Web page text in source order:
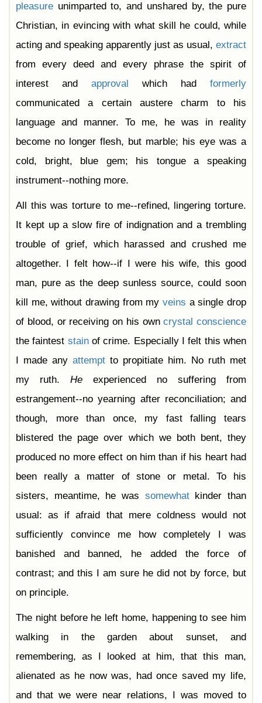
pleasure unimparted to, and unshared by, the pure
Christian, in evincing with what skill he could, while
acting and speaking apparently just as usual, extract
from every deed and every phrase the spirit of
interest and approval which had formerly
communicated a certain austere charm to his
language and manner. To me, he was in reality
become no longer flesh, but marble; his eye was a
cold, bright, blue gem; his tongue a speaking
instrument--nothing more.
All this was torture to me--refined, lingering torture.
It kept up a slow fire of indignation and a trembling
trouble of grief, which harassed and crushed me
altogether. I felt how--if I were his wife, this good
man, pure as the deep sunless source, could soon
kill me, without drawing from my veins a single drop
of blood, or receiving on his owncrystal conscience
the faintest stainof crime. Especially I felt this when
I made any attempt to propitiate him. No ruth met
my ruth. He experienced no suffering from
estrangement--no yearning after reconciliation; and
though, more than once, my fast falling tears
blistered the page over which we both bent, they
produced no more effect on him than if his heart had
been really a matter of stone or metal. To his
sisters, meantime, he was somewhatkinder than
usual: as if afraid that mere coldness would not
sufficiently convince me how completely I was
banished and banned, he added the force of
contrast; and this I am sure he did not by force, but
on principle.
The night before he left home, happening to see him
walking in the garden about sunset, and
remembering, as I looked at him, that this man,
alienated as he now was, had once saved my life,
and that we were near relations, I was moved to